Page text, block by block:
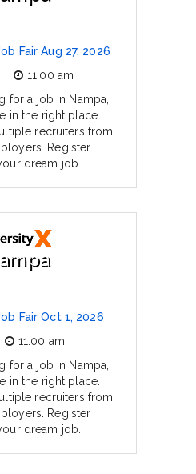
Fair Aug 27, 2026
11:00 am
for a job in Nampa,
in the right place.
recruiters from
Register
dream job.
Fair Oct 1, 2026
11:00 am
for a job in Nampa,
in the right place.
recruiters from
Register
dream job.